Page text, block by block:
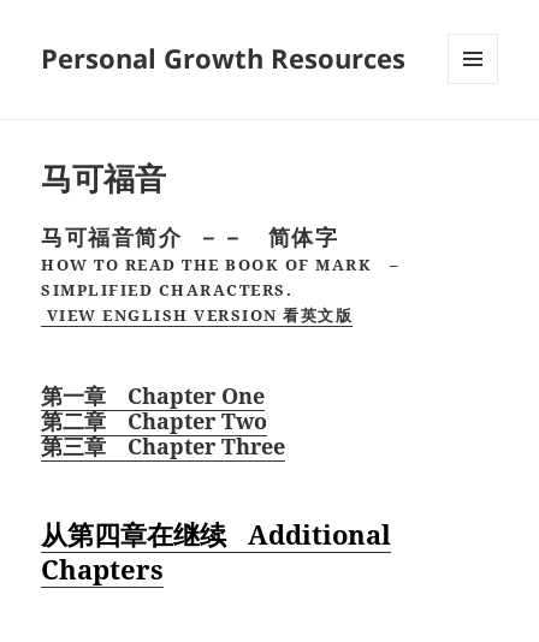
Personal Growth Resources
马可福音
马可福音简介 －－ 简体字
HOW TO READ THE BOOK OF MARK –
SIMPLIFIED CHARACTERS.
VIEW ENGLISH VERSION 看英文版
第一章 Chapter One
第二章 Chapter Two
第三章 Chapter Three
从第四章在继续 Additional
Chapters